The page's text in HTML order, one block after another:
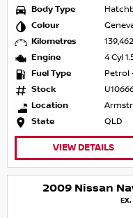
Body Type
Colour
Kilometres
Engine
4 Cyl
Fuel Type
Petrol
Stock
Location
State
QLD
VIEW DETAILS
2009 Nissan
EX.